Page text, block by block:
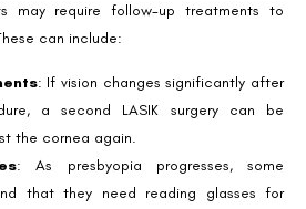
may require follow-up treatments to
can include:
: If vision changes significantly after
a second LASIK surgery can be
the cornea again.
: As presbyopia progresses, some
that they need reading glasses for
Consultation